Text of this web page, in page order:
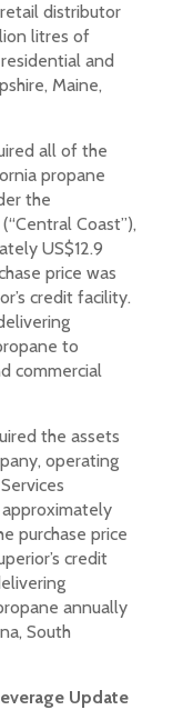
retail distributor
litres of
and
Maine,
all of the
propane
the
Coast”),
US$12.9
price was
credit facility.
to
commercial
the assets
operating
purchase price
credit
annually
South
Update